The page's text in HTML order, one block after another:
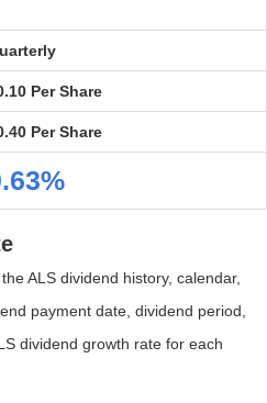
Per Share
Per Share
ALS dividend history, calendar,
payment date, dividend period,
dividend growth rate for each